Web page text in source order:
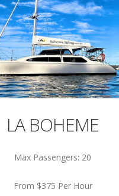
LA BOHEME
Max Passengers: 20
From $375 Per Hour